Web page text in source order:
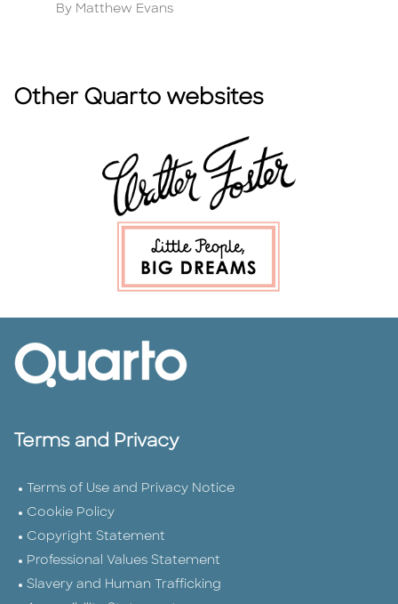
Author
By Matthew Evans
Other Quarto websites
Terms and Privacy
Terms of Use and Privacy Notice
Cookie Policy
Copyright Statement
Professional Values Statement
Slavery and Human Trafficking